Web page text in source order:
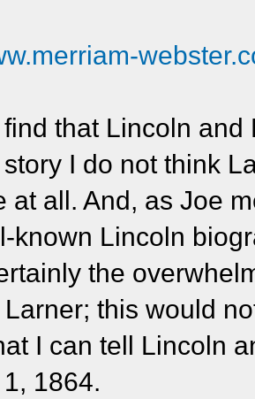
that Lincoln
I do not think
at all. And, as Joe
known Lincoln
the
this would
I can tell Lincoln
1864.